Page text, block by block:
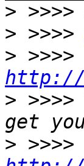
>
> >>>>
>
http://
>
>